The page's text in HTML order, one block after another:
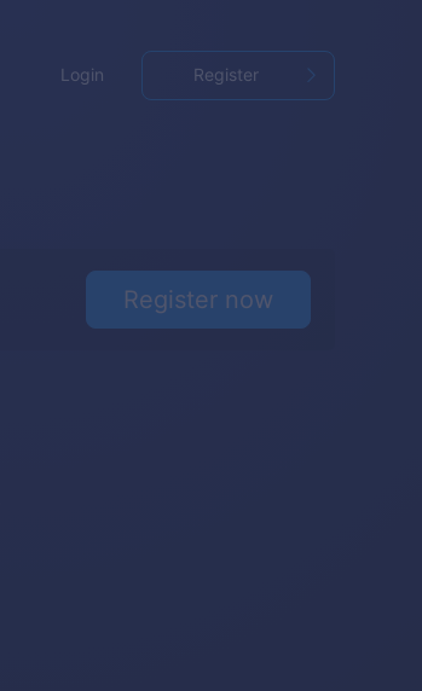
Login Register
Register now